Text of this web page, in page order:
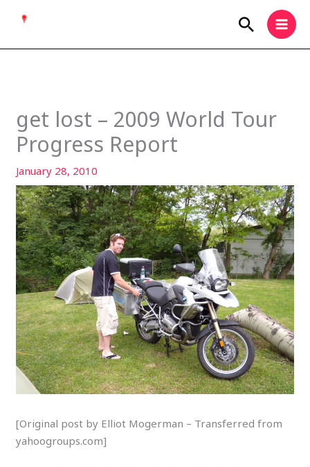
Search
get lost – 2009 World Tour
Progress Report
January 28, 2010
[Original post by Elliot Mogerman – Transferred from
yahoogroups.com]